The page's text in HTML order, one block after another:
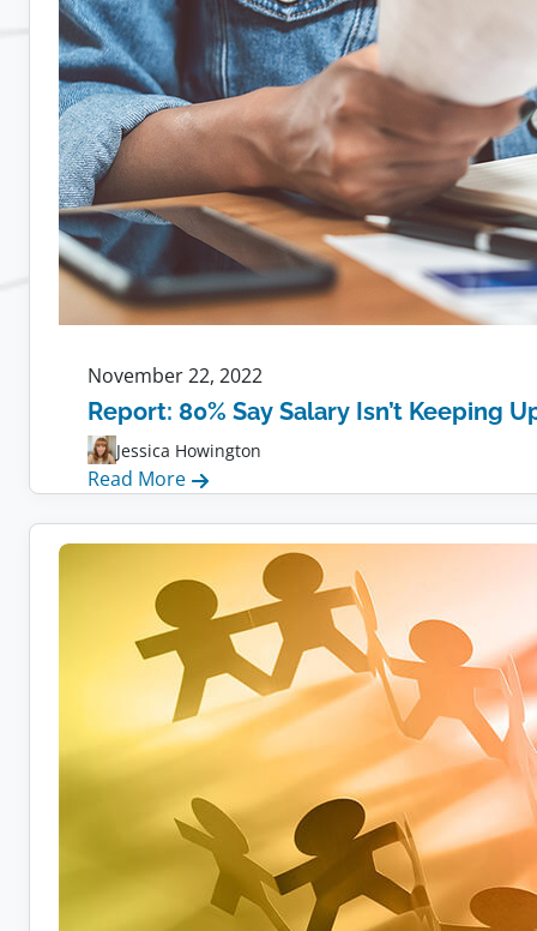
Teams:
Tips,
Tools,
and
Strategies
November 22, 2022
Report: 80% Say Salary Isn’t Keeping
Jessica Howington
Read More
Salary
Isn’t
Keeping
Up
With
Inflation